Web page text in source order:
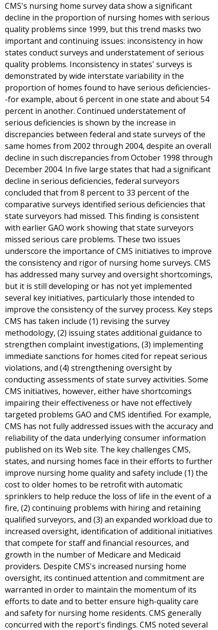
CMS's nursing home survey data show a significant
decline in the proportion of nursing homes with serious
quality problems since 1999, but this trend masks two
important and continuing issues: inconsistency in how
states conduct surveys and understatement of serious
quality problems. Inconsistency in states' surveys is
demonstrated by wide interstate variability in the
proportion of homes found to have serious deficiencies-
-for example, about 6 percent in one state and about 54
percent in another. Continued understatement of
serious deficiencies is shown by the increase in
discrepancies between federal and state surveys of the
same homes from 2002 through 2004, despite an overall
decline in such discrepancies from October 1998 through
December 2004. In five large states that had a significant
decline in serious deficiencies, federal surveyors
concluded that from 8 percent to 33 percent of the
comparative surveys identified serious deficiencies that
state surveyors had missed. This finding is consistent
with earlier GAO work showing that state surveyors
missed serious care problems. These two issues
underscore the importance of CMS initiatives to improve
the consistency and rigor of nursing home surveys. CMS
has addressed many survey and oversight shortcomings,
but it is still developing or has not yet implemented
several key initiatives, particularly those intended to
improve the consistency of the survey process. Key steps
CMS has taken include (1) revising the survey
methodology, (2) issuing states additional guidance to
strengthen complaint investigations, (3) implementing
immediate sanctions for homes cited for repeat serious
violations, and (4) strengthening oversight by
conducting assessments of state survey activities. Some
CMS initiatives, however, either have shortcomings
impairing their effectiveness or have not effectively
targeted problems GAO and CMS identified. For example,
CMS has not fully addressed issues with the accuracy and
reliability of the data underlying consumer information
published on its Web site. The key challenges CMS,
states, and nursing homes face in their efforts to further
improve nursing home quality and safety include (1) the
cost to older homes to be retrofit with automatic
sprinklers to help reduce the loss of life in the event of a
fire, (2) continuing problems with hiring and retaining
qualified surveyors, and (3) an expanded workload due to
increased oversight, identification of additional initiatives
that compete for staff and financial resources, and
growth in the number of Medicare and Medicaid
providers. Despite CMS's increased nursing home
oversight, its continued attention and commitment are
warranted in order to maintain the momentum of its
efforts to date and to better ensure high-quality care
and safety for nursing home residents. CMS generally
concurred with the report's findings. CMS noted several